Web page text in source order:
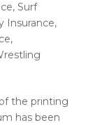
, Surf
Insurance,
,
the printing
has been